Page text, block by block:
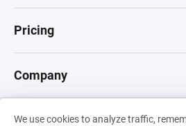
We use cookies to analyze traffic,
Pricing
Company